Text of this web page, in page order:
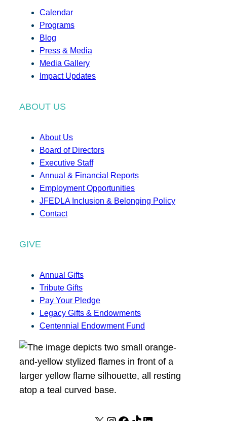
Calendar
Programs
Blog
Press & Media
Media Gallery
Impact Updates
ABOUT US
About Us
Board of Directors
Executive Staff
Annual & Financial Reports
Employment Opportunities
JFEDLA Inclusion & Belonging Policy
Contact
GIVE
Annual Gifts
Tribute Gifts
Pay Your Pledge
Legacy Gifts & Endowments
Centennial Endowment Fund